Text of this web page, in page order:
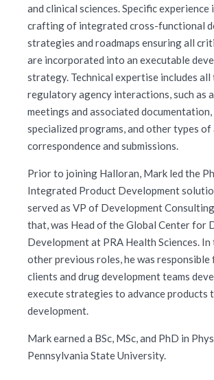
and clinical sciences. Specific experience
crafting of integrated cross-functional
strategies and roadmaps ensuring all
are incorporated into an executable
strategy. Technical expertise includes
regulatory agency interactions, such as
meetings and associated
specialized programs, and other types of
correspondence and submissions.
Prior to joining Halloran, Mark led the
Integrated Product Development
served as VP of Development
that, was Head of the Global Center for
Development at PRA Health Sciences. In
other previous roles, he was
clients and drug development teams
execute strategies to advance products
development.
Mark earned a BSc, MSc, and PhD in
Pennsylvania State University.